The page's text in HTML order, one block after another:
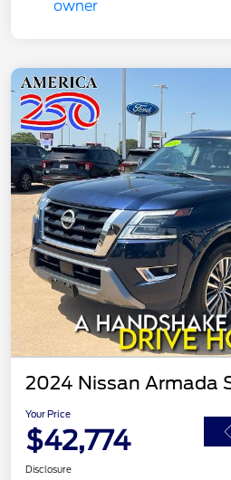
2024 Nissan Armada
Your Price
$42,774
Disclosure